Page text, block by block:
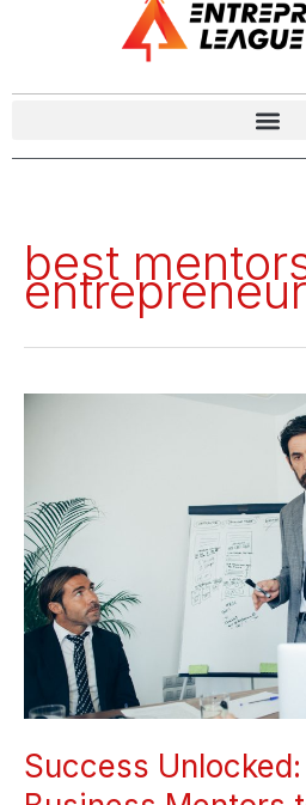
best
Success
Success
9
Business
Mentors
to
Follow